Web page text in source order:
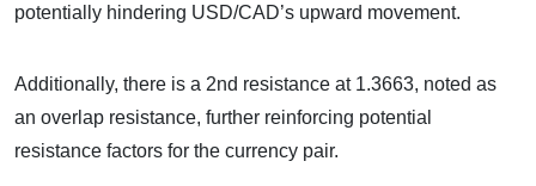
potentially hindering USD/CAD’s upward movement.
Additionally, there is a 2nd resistance at 1.3663, noted as
an overlap resistance, further reinforcing potential
resistance factors for the currency pair.